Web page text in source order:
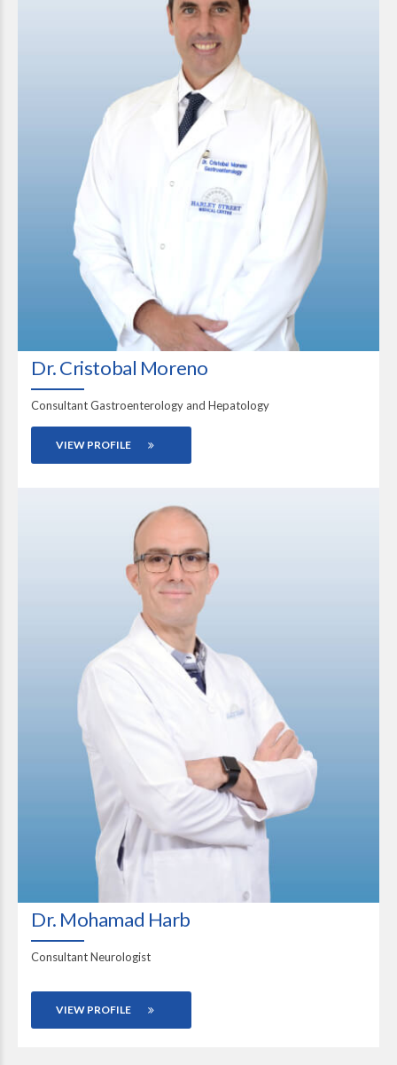
Dr. Cristobal Moreno
Consultant Gastroenterology and Hepatology
VIEW PROFILE
Dr. Mohamad Harb
Consultant Neurologist
VIEW PROFILE